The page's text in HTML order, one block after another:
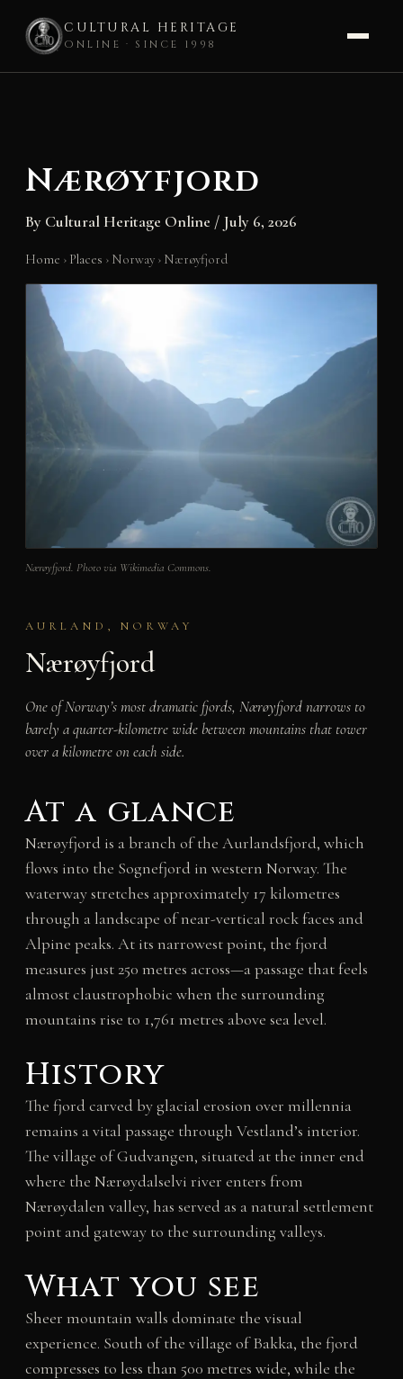
CULTURAL HERITAGE
ONLINE · SINCE 1998
Nærøyfjord
By Cultural Heritage Online / July 6, 2026
Home › Places › Norway › Nærøyfjord
Nærøyfjord. Photo via Wikimedia Commons.
AURLAND, NORWAY
Nærøyfjord
One of Norway’s most dramatic fjords, Nærøyfjord narrows to
barely a quarter-kilometre wide between mountains that tower
over a kilometre on each side.
At a glance
Nærøyfjord is a branch of the Aurlandsfjord, which
flows into the Sognefjord in western Norway. The
waterway stretches approximately 17 kilometres
through a landscape of near-vertical rock faces and
Alpine peaks. At its narrowest point, the fjord
measures just 250 metres across—a passage that feels
almost claustrophobic when the surrounding
mountains rise to 1,761 metres above sea level.
History
The fjord carved by glacial erosion over millennia
remains a vital passage through Vestland’s interior.
The village of Gudvangen, situated at the inner end
where the Nærøydalselvi river enters from
Nærøydalen valley, has served as a natural settlement
point and gateway to the surrounding valleys.
What you see
Sheer mountain walls dominate the visual
experience. South of the village of Bakka, the fjord
compresses to less than 500 metres wide, while the